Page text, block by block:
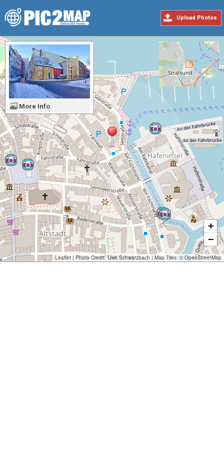
Upload Photos
+
−
Leaflet | Photo Credit:Uwe Schwarzbach | Map Tiles: © OpenStreetMap
More Info